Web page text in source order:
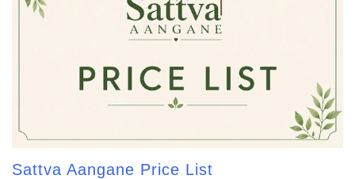
Sattva Aangane Price List